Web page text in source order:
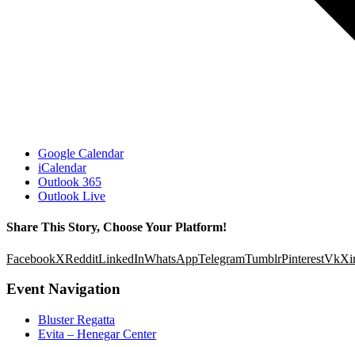
Google Calendar
iCalendar
Outlook 365
Outlook Live
Share This Story, Choose Your Platform!
FacebookXRedditLinkedInWhatsAppTelegramTumblrPinterestVk
Event Navigation
Bluster Regatta
Evita – Henegar Center